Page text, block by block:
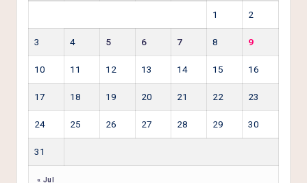
1 2
3 4 5 6 7 8 9
10 11 12 13 14 15 16
17 18 19 20 21 22 23
24 25 26 27 28 29 30
31
« Jul